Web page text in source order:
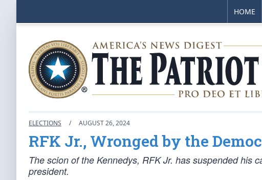
HOME
ELECTIONS / AUGUST 26, 2024
RFK Jr., Wronged by the
The scion of the Kennedys, RFK Jr. has suspended his
president.